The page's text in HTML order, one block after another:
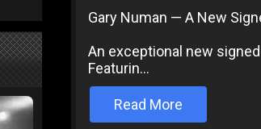
Gary Numan — A New
An exceptional new
Featurin...
Read More